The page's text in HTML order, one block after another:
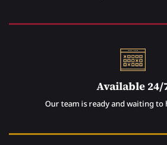
Available 24/
Our team is ready and waiting to